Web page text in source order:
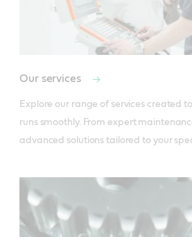
Our services
Explore our range of services created
runs smoothly. From expert
advanced solutions tailored to your